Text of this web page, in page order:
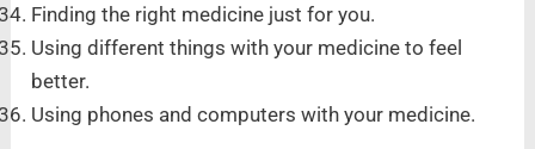
Finding the right medicine just for you.
Using different things with your medicine to feel
better.
Using phones and computers with your medicine.